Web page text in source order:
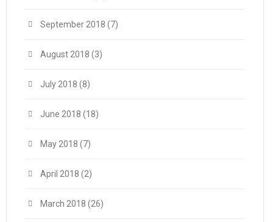
September 2018 (7)
August 2018 (3)
July 2018 (8)
June 2018 (18)
May 2018 (7)
April 2018 (2)
March 2018 (26)